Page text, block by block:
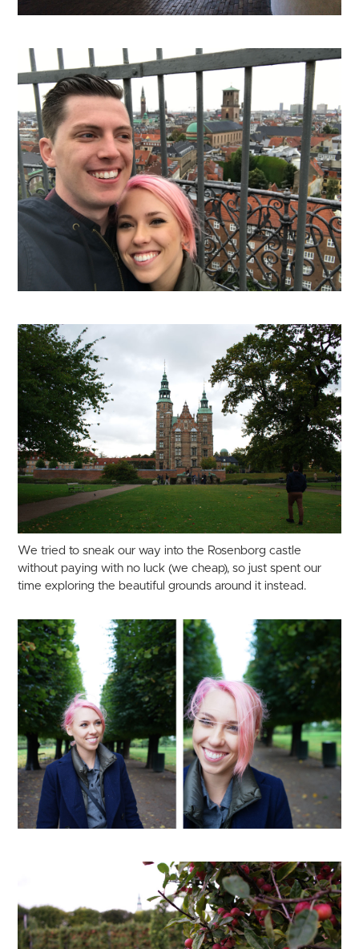
We tried to sneak our way into the Rosenborg castle
without paying with no luck (we cheap), so just spent our
time exploring the beautiful grounds around it instead.